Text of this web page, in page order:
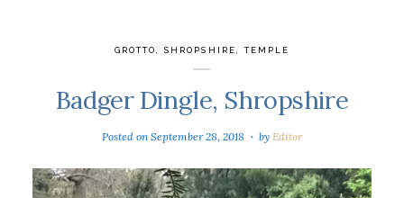
GROTTO SHROPSHIRE ,TEMPLE
Badger Dingle, Shropshire
Posted on September 28, 2018 by Editor